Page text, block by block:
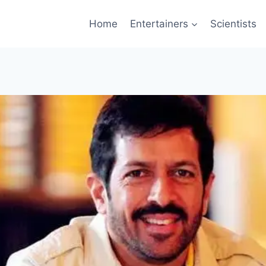
Home Entertainers Scientists